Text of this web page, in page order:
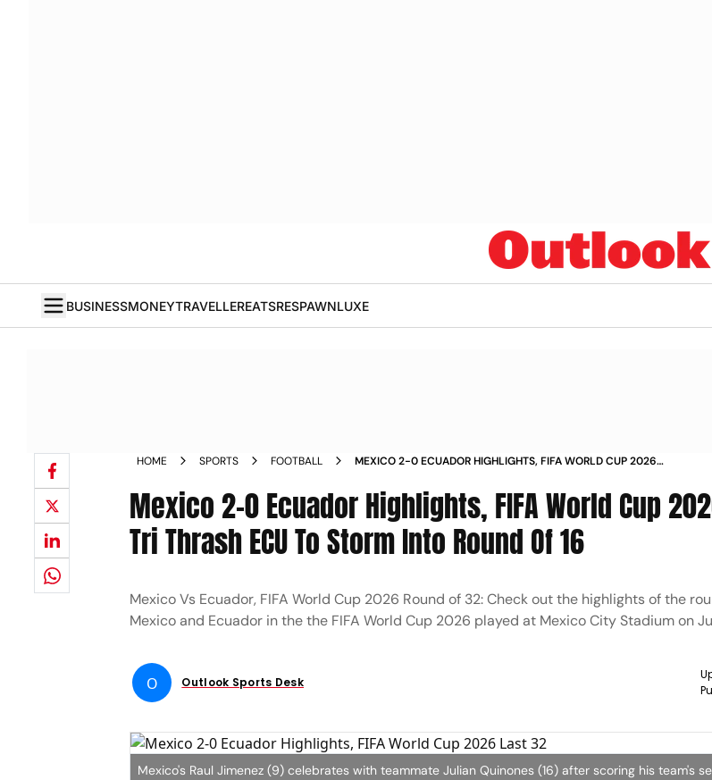
BUSINESSMONEYTRAVELLEREATSRESPAWNLUXE
HOME SPORTS FOOTBALL
MEXICO 2-0 ECUADOR HIGHLIGHTS, FIFA WORLD CUP 2026
Mexico 2-0 Ecuador Highlights, FIFA World Cup
Tri Thrash ECU To Storm Into Round Of 16
Mexico Vs Ecuador, FIFA World Cup 2026 Round of 32: Check out the highlights of the
Mexico and Ecuador in the the FIFA World Cup 2026 played at Mexico City Stadium on
O Outlook Sports Desk
Mexico's Raul Jimenez (9) celebrates with teammate Julian Quinones (16) after scoring his team's